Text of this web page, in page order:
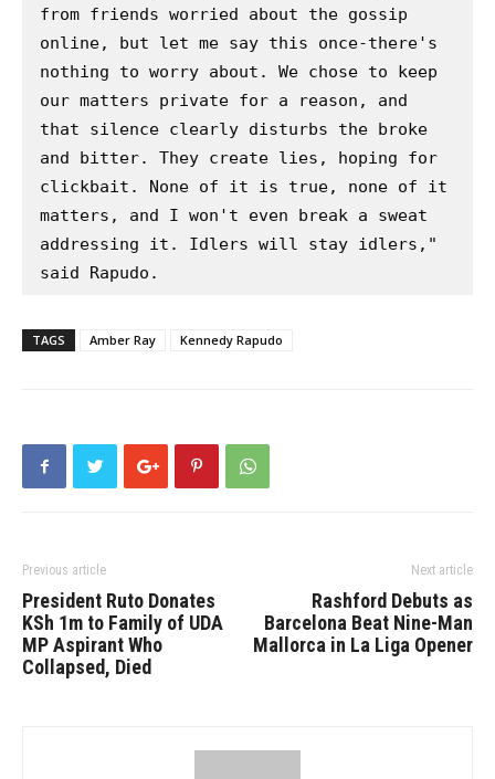
from friends worried about the gossip
online, but let me say this once-there's
nothing to worry about. We chose to keep
our matters private for a reason, and
that silence clearly disturbs the broke
and bitter. They create lies, hoping for
clickbait. None of it is true, none of it
matters, and I won't even break a sweat
addressing it. Idlers will stay idlers,"
said Rapudo.
TAGS Amber Ray Kennedy Rapudo
Previous article
President Ruto Donates
KSh 1m to Family of UDA
MP Aspirant Who
Collapsed, Died
Next article
Rashford Debuts as
Barcelona Beat Nine-Man
Mallorca in La Liga Opener